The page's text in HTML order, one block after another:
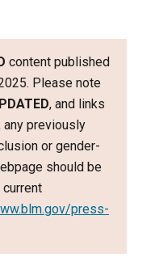
content published
Please note
, and links
any previously
or gender-
should be
press-